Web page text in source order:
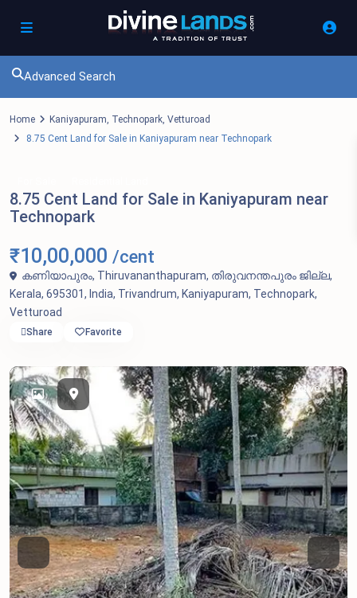
Advanced Search
Home Kaniyapuram, Technopark, Vetturoad
8.75 Cent Land for Sale in Kaniyapuram near Technopark
8.75 Cent Land for Sale in Kaniyapuram near
Technopark
₹10,00,000 /cent
കണിയാപുരം, Thiruvananthapuram, തിരുവനന്തപുരം ജില്ല,
Kerala, 695301, India, Trivandrum, Kaniyapuram, Technopark,
Vetturoad
Share Favorite
Active
Previous Next